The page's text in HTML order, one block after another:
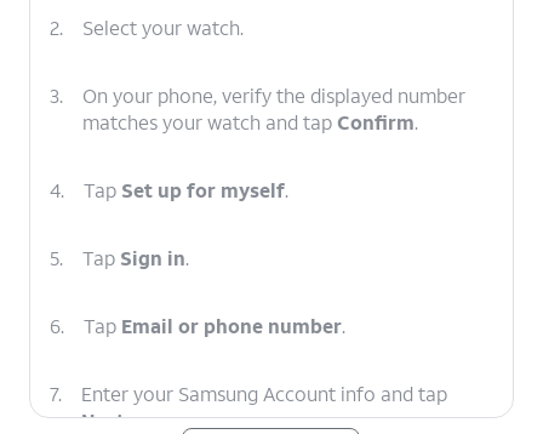
2. Select your watch.
3.
On your phone, verify the displayed number
matches your watch and tapConfirm.
4. Tap Set up for myself.
5. Tap Sign in.
6. Tap Email or phone number.
7.
Enter your Samsung Account info and tap
Next.